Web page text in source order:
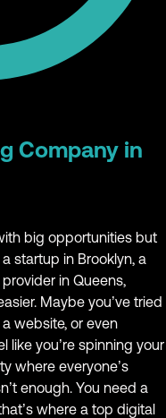
Company in
big opportunities but
startup in Brooklyn, a
in Queens,
Maybe you’ve tried
website, or even
like you’re spinning your
where everyone’s
enough. You need a
where a top digital